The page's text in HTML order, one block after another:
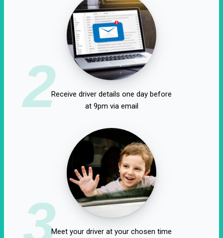
2Receive driver details one day before
at 9pm via email
3Meet your driver at your chosen time